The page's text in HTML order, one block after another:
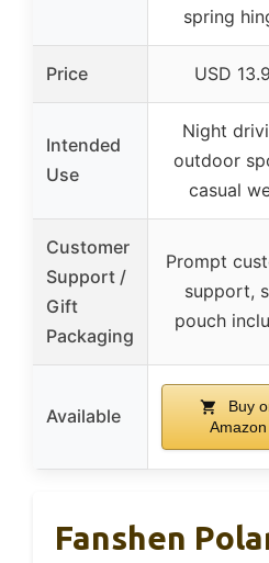
spring
Price USD
Intended
Use
Night
outdoor
casual
Customer
Support /
Gift
Packaging
Prompt
support,
pouch
Available
Buy
Amazon
Fanshen